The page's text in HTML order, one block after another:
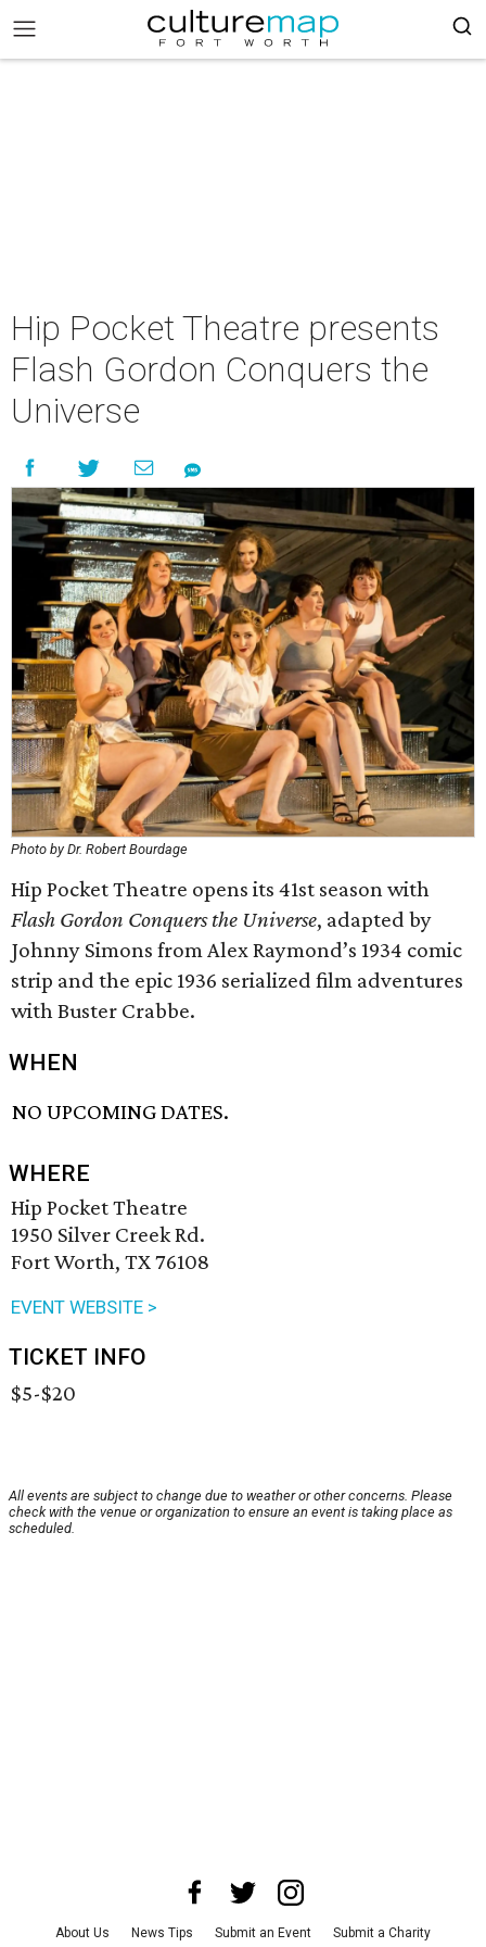
Hip Pocket Theatre presents
Flash Gordon Conquers the
Universe
Photo by Dr. Robert Bourdage
Hip Pocket Theatre opens its 41st season with
Flash Gordon Conquers the Universe, adapted by
Johnny Simons from Alex Raymond’s 1934 comic
strip and the epic 1936 serialized film adventures
with Buster Crabbe.
WHEN
NO UPCOMING DATES.
WHERE
Hip Pocket Theatre
1950 Silver Creek Rd.
Fort Worth, TX 76108
EVENT WEBSITE >
TICKET INFO
$5-$20
All events are subject to change due to weather or other concerns. Please
check with the venue or organization to ensure an event is taking place as
scheduled.
About Us News Tips Submit an Event Submit a Charity